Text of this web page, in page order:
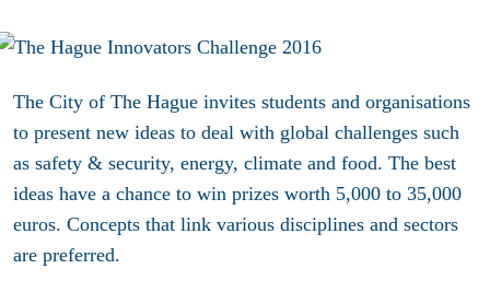
The City of The Hague invites students and organisations
to present new ideas to deal with global challenges such
as safety & security, energy, climate and food. The best
ideas have a chance to win prizes worth 5,000 to 35,000
euros. Concepts that link various disciplines and sectors
are preferred.